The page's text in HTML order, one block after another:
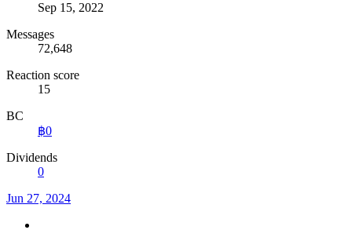
Sep 15, 2022
Messages
72,648
Reaction score
15
BC
฿0
Dividends
0
Jun 27, 2024